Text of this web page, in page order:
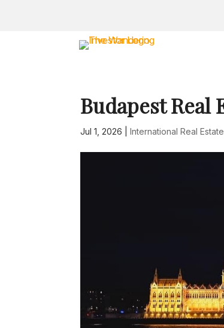
Budapest Real
Jul 1, 2026 |International Real